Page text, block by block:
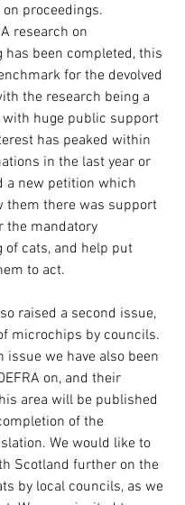
proceedings.
research on
been completed, this
for the devolved
the research being a
with huge public support
has peaked within
in the last year or
a new petition which
them there was support
the mandatory
cats, and help put
to act.
raised a second issue,
microchips by councils.
issue we have also been
on, and their
area will be published
of the
We would like to
Scotland further on the
by local councils, as we